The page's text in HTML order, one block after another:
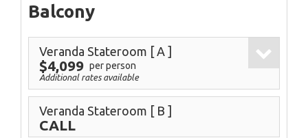
Balcony
Veranda Stateroom [ A ]
$4,099 per person
Additional rates available
Veranda Stateroom [ B ]
CALL